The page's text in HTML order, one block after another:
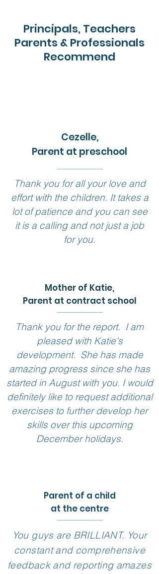
Principals, Teachers
Parents & Professionals
Recommend
Cezelle,
Parent at preschool
Thank you for all your love and
effort with the children. It takes a
lot of patience and you can see
it is a calling and not just a job
for you.
Mother of Katie,
Parent at contract school
Thank you for the report. I am
pleased with Katie's
development. She has made
amazing progress since she has
started in August with you. I would
definitely like to request additional
exercises to further develop her
skills over this upcoming
December holidays.
Parent of a child
at the centre
You guys are BRILLIANT. Your
constant and comprehensive
feedback and reporting amazes